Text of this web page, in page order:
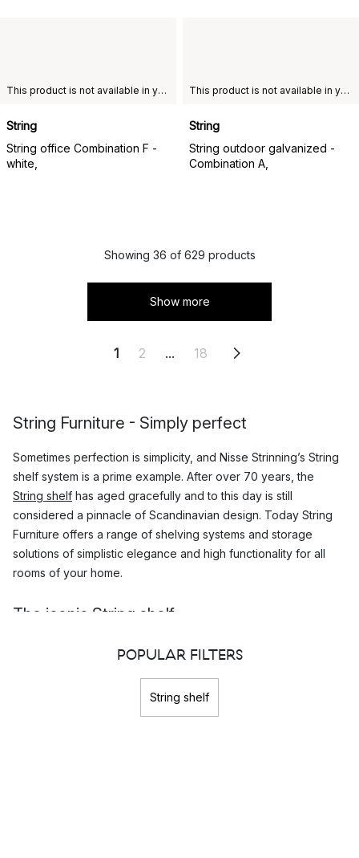
This product is not available in your chosen country of delivery.
String
String office Combination F -
white,
This product is not available in your chosen country of delivery.
String
String outdoor galvanized -
Combination A,
Showing 36 of 629 products
Show more
1 2 ... 18
String Furniture - Simply perfect
Sometimes perfection is simplicity, and Nisse Strinning’s String
shelf system is a prime example. After over 70 years, the
String shelf has aged gracefully and to this day is still
considered a pinnacle of Scandinavian design. Today String
Furniture offers a range of shelving systems and storage
solutions of simplistic elegance and high functionality for all
rooms of your home.
The iconic String shelf
The iconic design of the Stringshelving system
simplicity along with its timeless appearance that has made this
POPULAR FILTERS
String shelf